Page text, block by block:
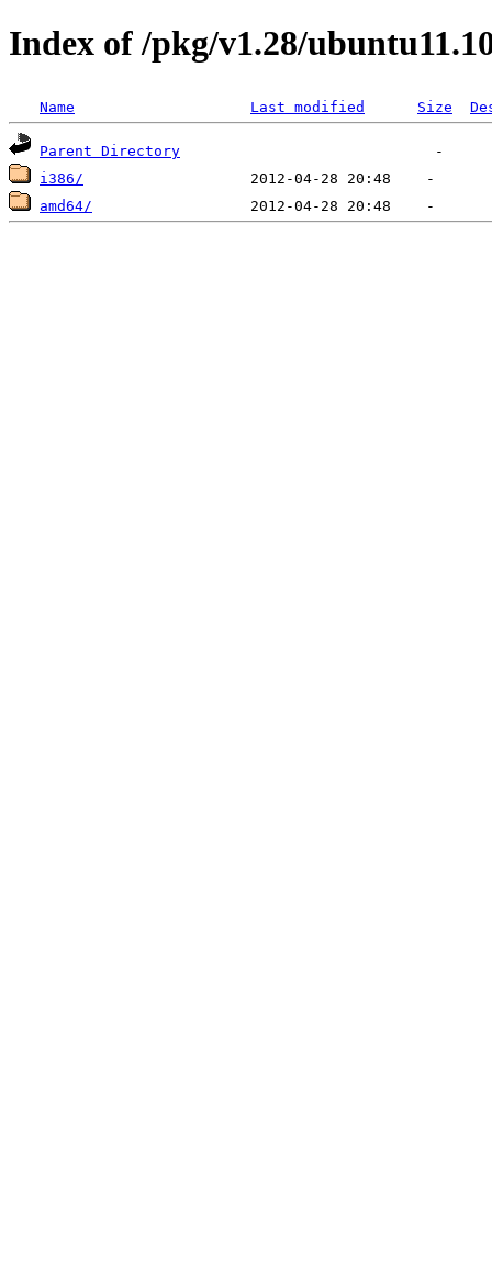
Index of /pkg/v1.28/
Name Last modified Size
Parent Directory
i386/
amd64/